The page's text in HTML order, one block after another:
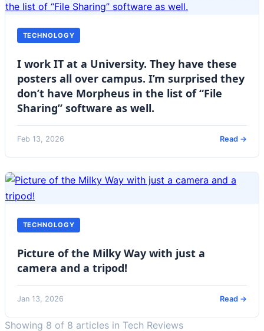
TECHNOLOGY
I work IT at a University. They have these
posters all over campus. I’m surprised they
don’t have Morpheus in the list of “File
Sharing” software as well.
Feb 13, 2026 Read →
TECHNOLOGY
Picture of the Milky Way with just a
camera and a tripod!
Jan 13, 2026 Read →
Showing 8 of 8 articles in Tech Reviews